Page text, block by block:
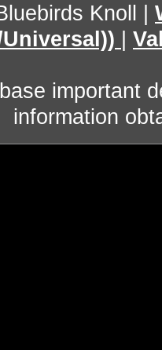
Knoll
important
information